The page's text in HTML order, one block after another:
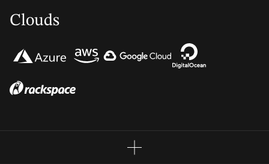
Clouds